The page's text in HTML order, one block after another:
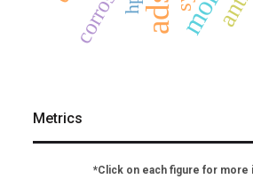
Metrics
*Click on each figure for more